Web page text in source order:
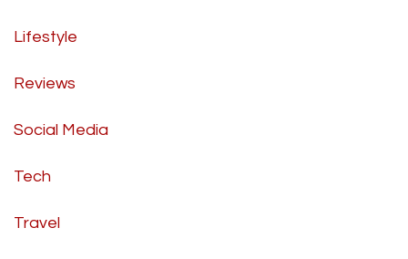
Lifestyle
Reviews
Social Media
Tech
Travel